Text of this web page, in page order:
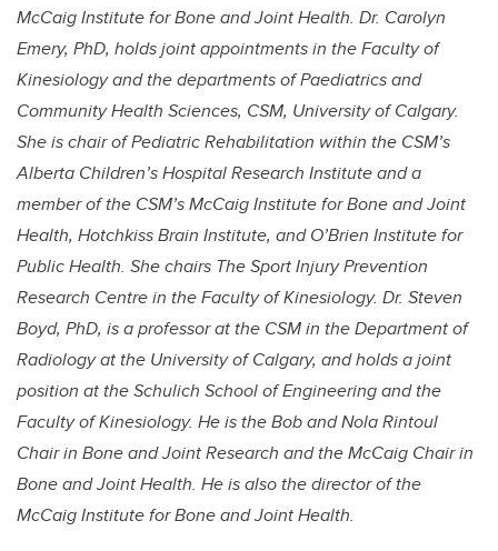
McCaig Institute for Bone and Joint Health. Dr. Carolyn
Emery, PhD, holds joint appointments in the Faculty of
Kinesiology and the departments of Paediatrics and
Community Health Sciences, CSM, University of Calgary.
She is chair of Pediatric Rehabilitation within the CSM’s
Alberta Children’s Hospital Research Institute and a
member of the CSM’s McCaig Institute for Bone and Joint
Health, Hotchkiss Brain Institute, and O’Brien Institute for
Public Health. She chairs The Sport Injury Prevention
Research Centre in the Faculty of Kinesiology. Dr. Steven
Boyd, PhD, is a professor at the CSM in the Department of
Radiology at the University of Calgary, and holds a joint
position at the Schulich School of Engineering and the
Faculty of Kinesiology. He is the Bob and Nola Rintoul
Chair in Bone and Joint Research and the McCaig Chair in
Bone and Joint Health. He is also the director of the
McCaig Institute for Bone and Joint Health.